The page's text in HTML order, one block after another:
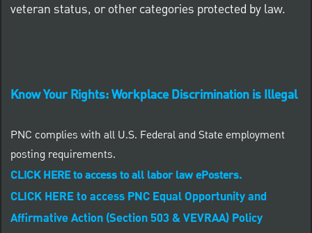
veteran status, or other categories protected by law.
Know Your Rights: Workplace Discrimination is Illegal
PNC complies with all U.S. Federal and State employment
posting requirements.
CLICK HERE to access to all labor law ePosters.
CLICK HERE to access PNC Equal Opportunity and
Affirmative Action (Section 503 & VEVRAA) Policy